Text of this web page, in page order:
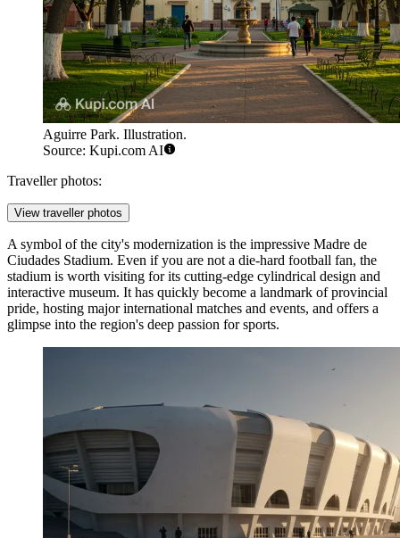
Aguirre Park. Illustration.
Source: Kupi.com AI
Traveller photos:
View traveller photos
A symbol of the city's modernization is the impressive Madre de
Ciudades Stadium. Even if you are not a die-hard football fan, the
stadium is worth visiting for its cutting-edge cylindrical design and
interactive museum. It has quickly become a landmark of provincial
pride, hosting major international matches and events, and offers a
glimpse into the region's deep passion for sports.